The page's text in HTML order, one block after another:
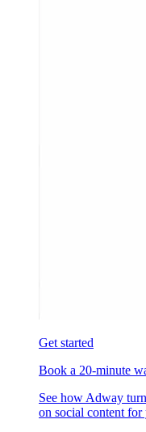
Get started
Book a 20-minute
See how Adway
on social content for